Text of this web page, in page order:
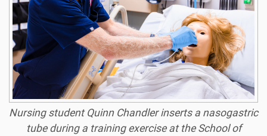
Nursing student Quinn Chandler inserts a nasogastric
tube during a training exercise at the School of